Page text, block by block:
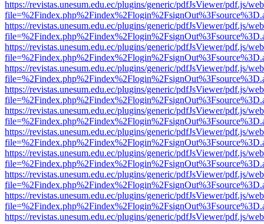
https://revistas.unesum.edu.ec/plugins/generic/pdfJsViewer/pdf.js/
https://revistas.unesum.edu.ec/plugins/generic/pdfJsViewer/pdf.js/
https://revistas.unesum.edu.ec/plugins/generic/pdfJsViewer/pdf.js/
https://revistas.unesum.edu.ec/plugins/generic/pdfJsViewer/pdf.js/
https://revistas.unesum.edu.ec/plugins/generic/pdfJsViewer/pdf.js/
https://revistas.unesum.edu.ec/plugins/generic/pdfJsViewer/pdf.js/
https://revistas.unesum.edu.ec/plugins/generic/pdfJsViewer/pdf.js/
https://revistas.unesum.edu.ec/plugins/generic/pdfJsViewer/pdf.js/
https://revistas.unesum.edu.ec/plugins/generic/pdfJsViewer/pdf.js/
https://revistas.unesum.edu.ec/plugins/generic/pdfJsViewer/pdf.js/
https://revistas.unesum.edu.ec/plugins/generic/pdfJsViewer/pdf.js/